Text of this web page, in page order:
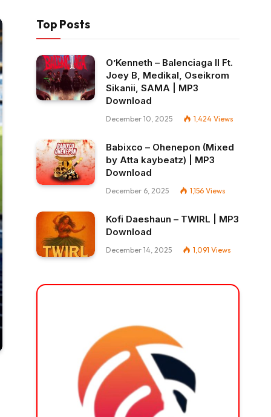
Top Posts
O’Kenneth – Balenciaga II Ft.
Joey B, Medikal, Oseikrom
Sikanii, SAMA | MP3
Download
December 10, 2025 1,424 Views
Babixco – Ohenepon (Mixed
by Atta kaybeatz) | MP3
Download
December 6, 2025 1,156 Views
Kofi Daeshaun – TWIRL | MP3
Download
December 14, 2025 1,091 Views